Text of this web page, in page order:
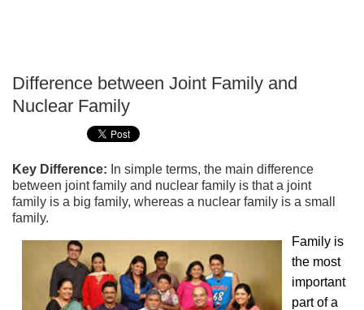
Difference between Joint Family and
Nuclear Family
Key Difference: In simple terms, the main difference
between joint family and nuclear family is that a joint
family is a big family, whereas a nuclear family is a small
family.
Family is
the most
important
part of a